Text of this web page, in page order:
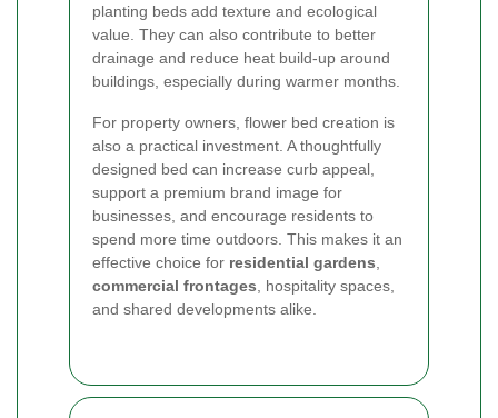
planting beds add texture and ecological
value. They can also contribute to better
drainage and reduce heat build-up around
buildings, especially during warmer months.
For property owners, flower bed creation is
also a practical investment. A thoughtfully
designed bed can increase curb appeal,
support a premium brand image for
businesses, and encourage residents to
spend more time outdoors. This makes it an
effective choice for residential gardens
commercial frontages , hospitality spaces,
and shared developments alike.